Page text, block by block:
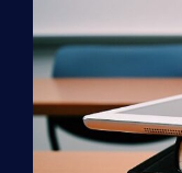
Training
quantity